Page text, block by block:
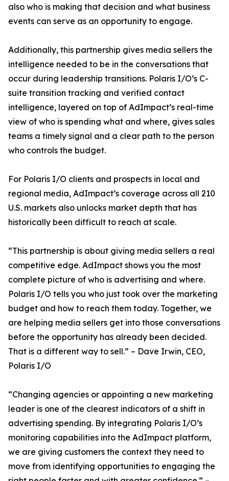
also who is making that decision and what business
events can serve as an opportunity to engage.
Additionally, this partnership gives media sellers the
intelligence needed to be in the conversations that
occur during leadership transitions. Polaris I/O’s C-
suite transition tracking and verified contact
intelligence, layered on top of AdImpact’s real-time
view of who is spending what and where, gives sales
teams a timely signal and a clear path to the person
who controls the budget.
For Polaris I/O clients and prospects in local and
regional media, AdImpact’s coverage across all 210
U.S. markets also unlocks market depth that has
historically been difficult to reach at scale.
“This partnership is about giving media sellers a real
competitive edge. AdImpact shows you the most
complete picture of who is advertising and where.
Polaris I/O tells you who just took over the marketing
budget and how to reach them today. Together, we
are helping media sellers get into those conversations
before the opportunity has already been decided.
That is a different way to sell.” – Dave Irwin, CEO,
Polaris I/O
“Changing agencies or appointing a new marketing
leader is one of the clearest indicators of a shift in
advertising spending. By integrating Polaris I/O’s
monitoring capabilities into the AdImpact platform,
we are giving customers the context they need to
move from identifying opportunities to engaging the